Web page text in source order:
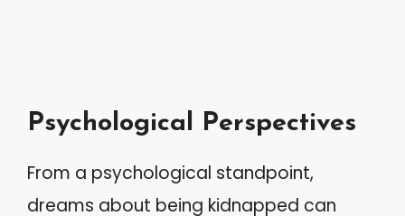
Psychological Perspectives
From a psychological standpoint,
dreams about being kidnapped can